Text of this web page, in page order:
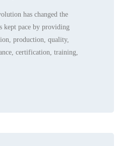
has changed the
kept pace by providing
production, quality,
certification, training,